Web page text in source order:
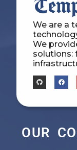
We are a
We
solutions:
OUR